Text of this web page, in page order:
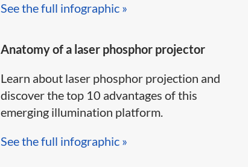
See the full infographic »​
Anatomy of a laser phosphor projector
Learn about laser phosphor projection and
discover the top 10 advantages of this
emerging illumination platform.​​​​
See the full infographic »​